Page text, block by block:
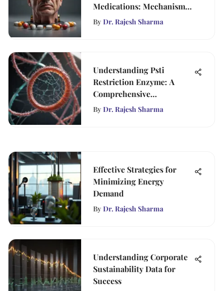
Medications: Mechanisms
and Impacts
By Dr. Rajesh Sharma
Understanding Psti
Restriction Enzyme: A
Comprehensive
Exploration
By Dr. Rajesh Sharma
Effective Strategies for
Minimizing Energy
Demand
By Dr. Rajesh Sharma
Understanding Corporate
Sustainability Data for
Success